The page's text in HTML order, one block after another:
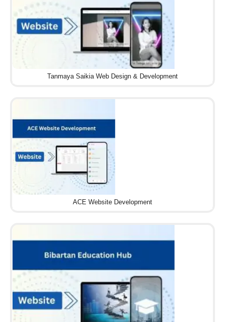
Tanmaya Saikia Web Design & Development
ACE Website Development